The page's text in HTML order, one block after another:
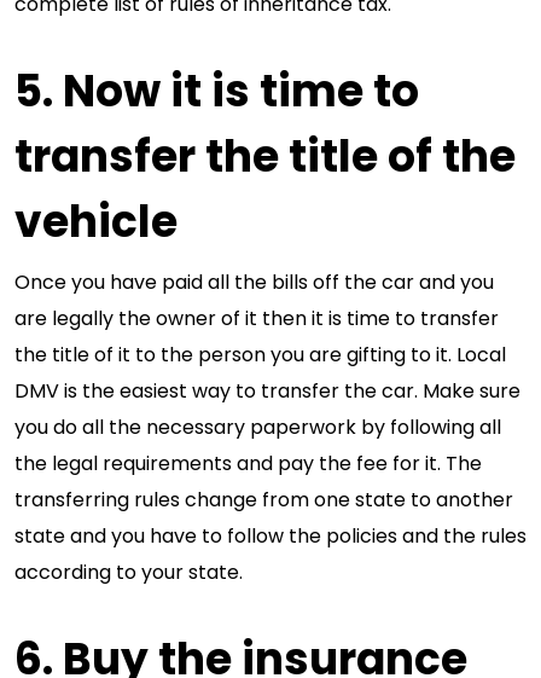
5. Now it is time to
transfer the title of the
vehicle
Once you have paid all the bills off the car and you
are legally the owner of it then it is time to transfer
the title of it to the person you are gifting to it. Local
DMV is the easiest way to transfer the car. Make sure
you do all the necessary paperwork by following all
the legal requirements and pay the fee for it. The
transferring rules change from one state to another
state and you have to follow the policies and the rules
according to your state.
6. Buy the insurance